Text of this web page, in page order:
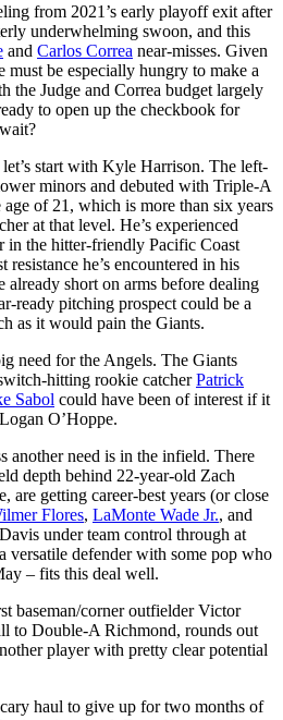
from 2021’s early playoff exit after
underwhelming swoon, and this
and Carlos Correa near-misses. Given
be especially hungry to make a
the Judge and Correa budget largely
to open up the checkbook for
start with Kyle Harrison. The left-
minors and debuted with Triple-A
age of 21, which is more than six years
at that level. He’s experienced
in the hitter-friendly Pacific Coast
resistance he’s encountered in his
already short on arms before dealing
ready pitching prospect could be a
as it would pain the Giants.
need for the Angels. The Giants
hitting rookie catcherPatrick
Sabol could have been of interest if it
O’Hoppe.
another need is in the infield. There
depth behind 22-year-old Zach
are getting career-best years (or close
Flores, LaMonte Wade Jr., and
under team control through at
versatile defender with some pop who
– fits this deal well.
baseman/corner outfielder Victor
to Double-A Richmond, rounds out
player with pretty clear potential
haul to give up for two months of